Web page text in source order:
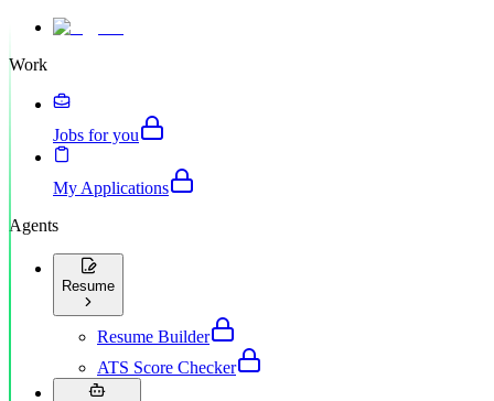
Work
Jobs for you
My Applications
Agents
Resume
Resume Builder
ATS Score Checker